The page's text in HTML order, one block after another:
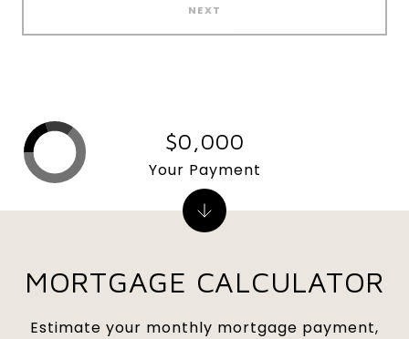
NEXT
MORTGAGE CALCULATOR
Estimate your monthly mortgage payment,
$0,000
Your Payment